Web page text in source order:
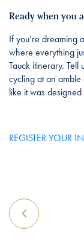
Ready when you
If you’re dreaming
where everything
Tauck itinerary.
cycling at an amble
like it was
REGISTER YOUR